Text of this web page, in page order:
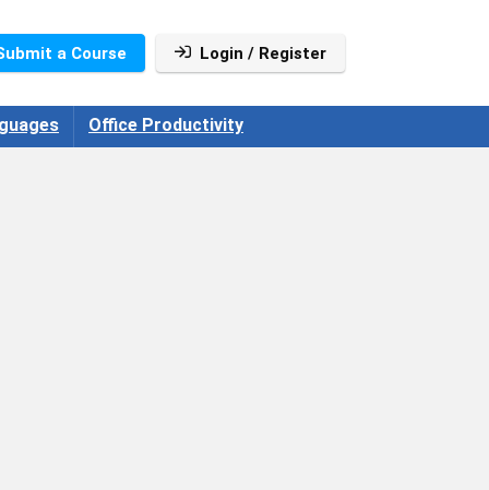
a Course Login / Register
Office Productivity